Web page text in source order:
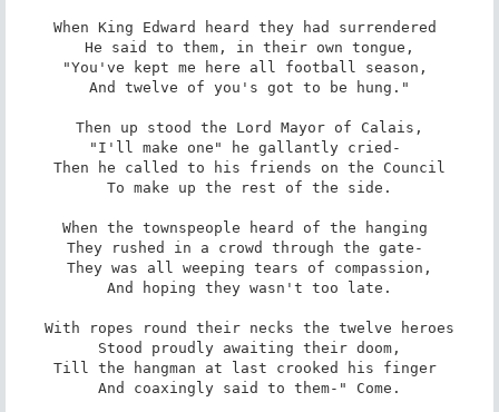
When King Edward heard they had surrendered
He said to them, in their own tongue,
"You've kept me here all football season,
And twelve of you's got to be hung."
Then up stood the Lord Mayor of Calais,
"I'll make one" he gallantly cried-
Then he called to his friends on the Council
To make up the rest of the side.
When the townspeople heard of the hanging
They rushed in a crowd through the gate-
They was all weeping tears of compassion,
And hoping they wasn't too late.
With ropes round their necks the twelve heroes
Stood proudly awaiting their doom,
Till the hangman at last crooked his finger
And coaxingly said to them-" Come.